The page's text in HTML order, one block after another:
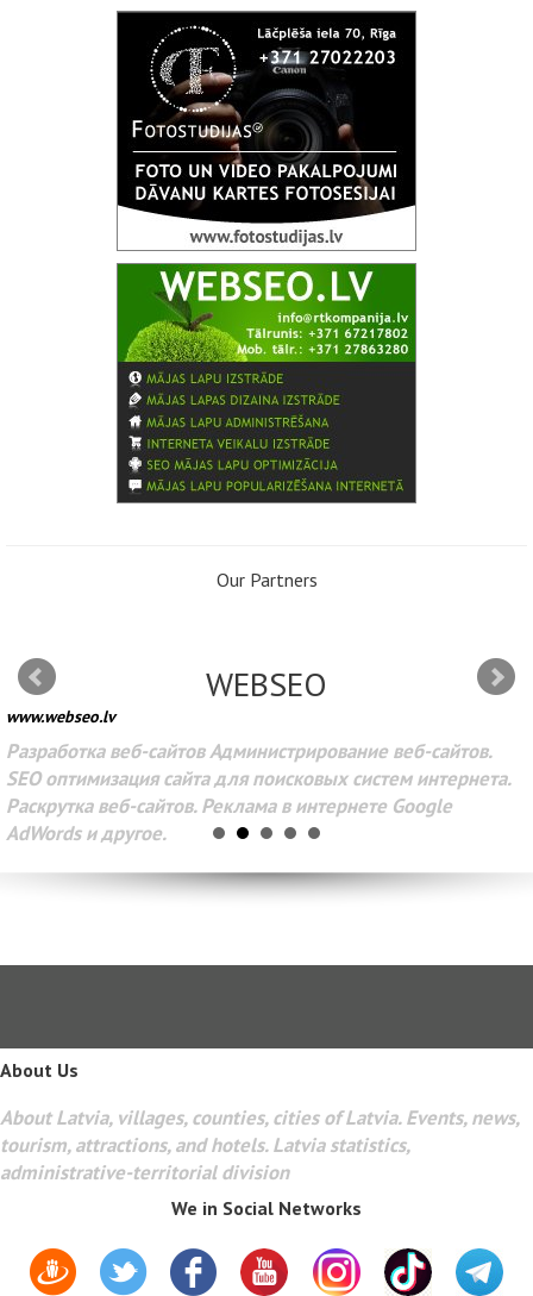
Our Partners
WEBSEO
www.webseo.lv
Разработка веб-сайтов Администрирование веб-сайтов.
SEO оптимизация сайта для поисковых систем интернета.
Раскрутка веб-сайтов. Реклама в интернете Google
AdWords и другое.
About Us
About Latvia, villages, counties, cities of Latvia. Events, news,
tourism, attractions, and hotels. Latvia statistics,
administrative-territorial division
We in Social Networks